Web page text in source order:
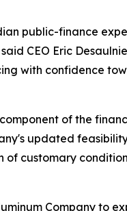
public-finance
CEO Eric
with confidence
of the
updated
customary
Company to